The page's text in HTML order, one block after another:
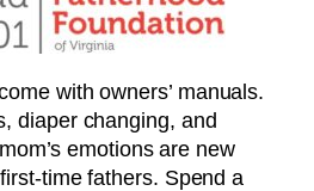
with owners’ manuals.
diaper changing, and
emotions are new
time fathers. Spend a